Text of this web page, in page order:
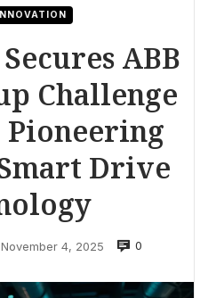
ABB
Challenge
Pioneering
Drive
November 4, 2025 0